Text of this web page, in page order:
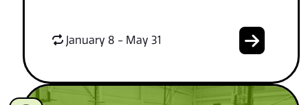
January 8 - May 31